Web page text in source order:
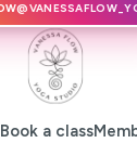
Book a class